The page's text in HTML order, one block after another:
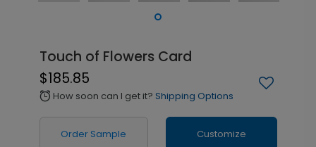
Touch of Flowers Card
$185.85
alarm How soon can I get it? Shipping Options
Order Sample Customize